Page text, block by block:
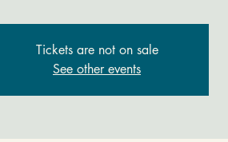
Tickets are not on sale
See other events